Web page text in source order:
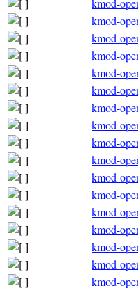
kmod-
kmod-
kmod-
kmod-
kmod-
kmod-
kmod-
kmod-
kmod-
kmod-
kmod-
kmod-
kmod-
kmod-
kmod-
kmod-
kmod-